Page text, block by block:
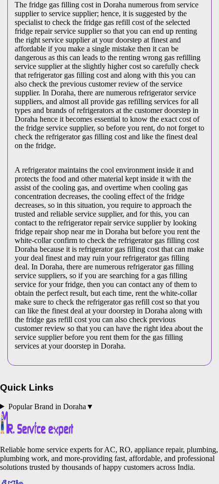
The fridge gas filling cost in Doraha numerous from service
supplier to service supplier; hence, it is suggested by the
specialist to check the fridge gas refill cost of the selected
fridge repair service supplier so that you can end up renting
the right service supplier at your doorstep at finest and
affordable if you make a single mistake then it can be
dangerous as this can leads to the renting wrong gas refilling
service supplier at the slightly higher cost so carefully check
that refrigerator gas filling cost and along with this you can
also check the previous customer review of the service
supplier. In Doraha, there are numerous refrigerator service
suppliers, and almost all provide gas refilling services for all
types and brands of refrigerators at the customer doorstep in
Doraha hence it becomes essential to know the exact cost of
the fridge service supplier, so before you rent, do not forget to
check the refrigerator gas filling cost and like the finest deal
on the fridge.
A refrigerator maintains the cool environment inside it and
protects the food and other material kept inside it with the
assist of the cooling gas, and overtime when cooling gas
concentration decreases, the cooling effect of the fridge
decreases, so in this situation, you require to approach the
trusted and reliable service supplier, and for this, you can
contact to the refrigerator repair service supplier by looking
fridge repair shop near me in Doraha but before you rent the
white-collar confirm to check the refrigerator gas filling cost
Doraha because it is refrigerator gas filling cost that can make
your deal finest and may ruin your refrigerator gas filling
deal. In Doraha, there are numerous refrigerator gas filling
service suppliers, so if you are searching for a gas filling
service for your fridge, then you can contact any of them to
obtain the perfect result, but each time, rent the white-collar
make sure to check the refrigerator gas refill cost so that you
can like the finest deal at your doorstep in Doraha along with
the fridge gas refill cost you can also check previous
customer review so that you can have the right idea about the
service supplier before you rent them for the gas filling
services at your doorstep in Doraha.
Quick Links
Popular Brand in Doraha ▼
Reliable home service experts for AC, RO, appliance repair, plumbing,
plumbing work, and more-providing fast, affordable, and professional
solutions trusted by thousands of happy customers across India.